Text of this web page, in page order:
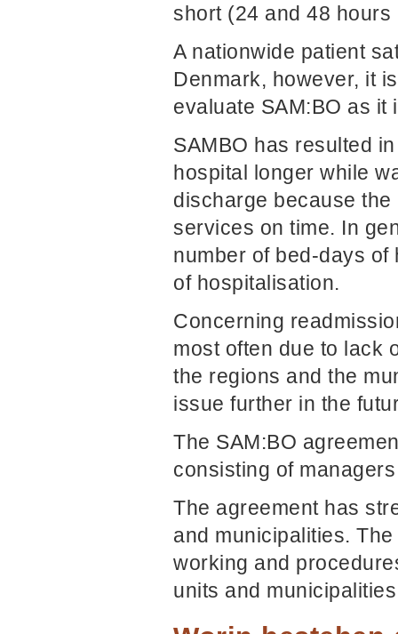
short (24 and 48
A nationwide patient
Denmark, however, it
evaluate SAM:BO as
SAMBO has resulted
hospital longer while
discharge because
services on time. In
number of bed-days
of hospitalisation.
Concerning
most often due to lack
the regions and the
issue further in the
The SAM:BO
consisting of
The agreement has
and municipalities.
working and
units and